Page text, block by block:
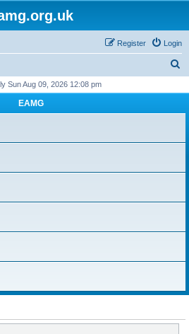
Login
Register
r
Sun Aug 09, 2026 12:08 pm
EAMG